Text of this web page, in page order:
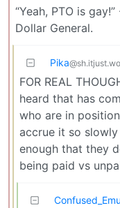
“Yeah, PTO is
Dollar General.
Pika
FOR REAL
heard that has
who are in
accrue it so slowly
enough that they
being paid vs